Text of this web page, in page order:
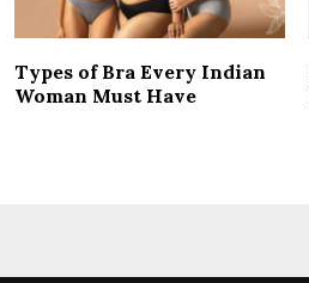
Types of Bra Every Indian
Woman Must Have